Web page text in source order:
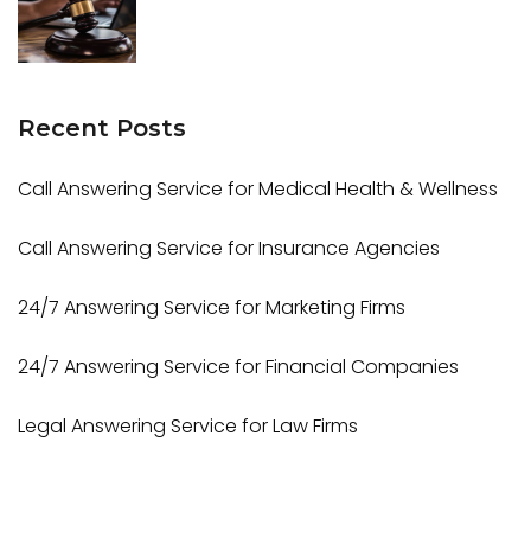
Recent Posts
Call Answering Service for Medical Health & Wellness
Call Answering Service for Insurance Agencies
24/7 Answering Service for Marketing Firms
24/7 Answering Service for Financial Companies
Legal Answering Service for Law Firms